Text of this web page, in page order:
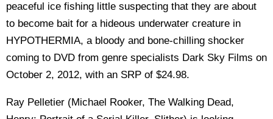
peaceful ice fishing little suspecting that they are about
to become bait for a hideous underwater creature in
HYPOTHERMIA, a bloody and bone-chilling shocker
coming to DVD from genre specialists Dark Sky Films on
October 2, 2012, with an SRP of $24.98.
Ray Pelletier (Michael Rooker, The Walking Dead,